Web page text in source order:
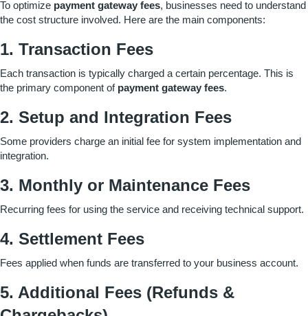
To optimize payment gateway fees, businesses need to understand
the cost structure involved. Here are the main components:
1. Transaction Fees
Each transaction is typically charged a certain percentage. This is
the primary component of payment gateway fees.
2. Setup and Integration Fees
Some providers charge an initial fee for system implementation and
integration.
3. Monthly or Maintenance Fees
Recurring fees for using the service and receiving technical support.
4. Settlement Fees
Fees applied when funds are transferred to your business account.
5. Additional Fees (Refunds &